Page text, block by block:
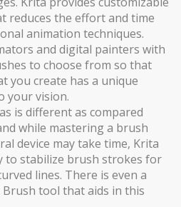
reduces the effort and time
animation techniques.
and digital painters with
to choose from so that
you create has a unique
your vision.
is different as compared
while mastering a brush
device may take time, Krita
to stabilize brush strokes for
lines. There is even a
Brush tool that aids in this